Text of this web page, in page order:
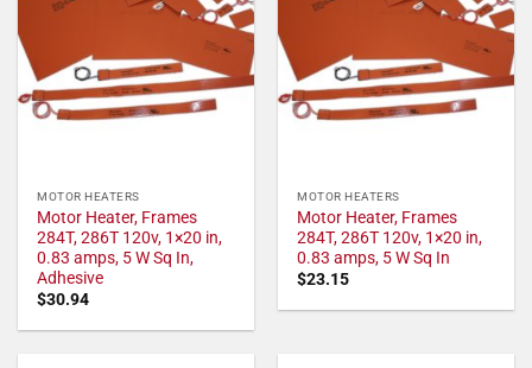
MOTOR HEATERS
Motor Heater, Frames
284T, 286T 120v, 1×20 in,
0.83 amps, 5 W Sq In,
Adhesive
$30.94
MOTOR HEATERS
Motor Heater, Frames
284T, 286T 120v, 1×20 in,
0.83 amps, 5 W Sq In
$23.15